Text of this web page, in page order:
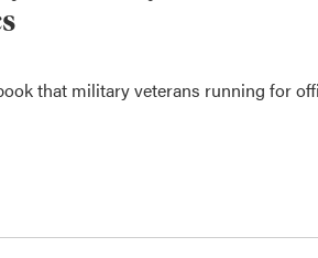
that military veterans running for